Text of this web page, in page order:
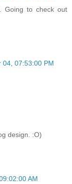
Going to check out
04, 07:53:00 PM
design. :O)
AM